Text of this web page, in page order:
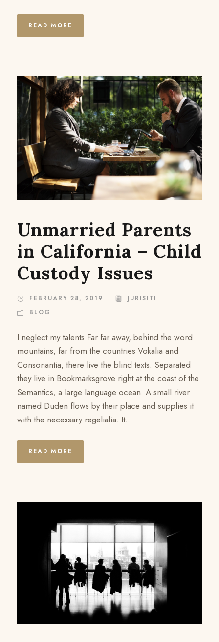
READ MORE
Unmarried Parents
in California – Child
Custody Issues
FEBRUARY 28, 2019
JURISITI
BLOG
I neglect my talents Far far away, behind the word
mountains, far from the countries Vokalia and
Consonantia, there live the blind texts. Separated
they live in Bookmarksgrove right at the coast of the
Semantics, a large language ocean. A small river
named Duden flows by their place and supplies it
with the necessary regelialia. It...
READ MORE